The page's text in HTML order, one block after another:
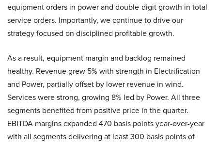
equipment orders in power and double-digit growth in total
service orders. Importantly, we continue to drive our
strategy focused on disciplined profitable growth.
As a result, equipment margin and backlog remained
healthy. Revenue grew 5% with strength in Electrification
and Power, partially offset by lower revenue in wind.
Services were strong, growing 8% led by Power. All three
segments benefited from positive price in the quarter.
EBITDA margins expanded 470 basis points year-over-year
with all segments delivering at least 300 basis points of